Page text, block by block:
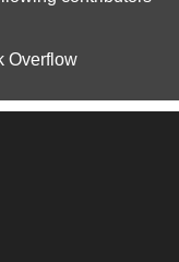
Overflow